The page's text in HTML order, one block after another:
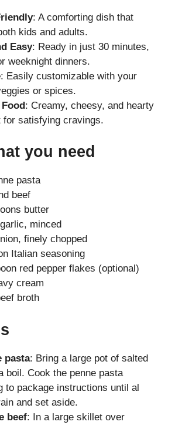
: A comforting dish that
kids and adults.
Easy: Ready in just 30 minutes,
weeknight dinners.
: Easily customizable with your
or spices.
: Creamy, cheesy, and hearty
satisfying cravings.
you need
pasta
beef
butter
minced
finely chopped
Italian seasoning
red pepper flakes (optional)
cream
broth
pasta: Bring a large pot of salted
boil. Cook the penne pasta
to package instructions until al
and set aside.
beef: In a large skillet over